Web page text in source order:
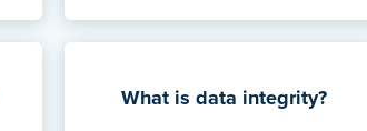
What is data integrity?